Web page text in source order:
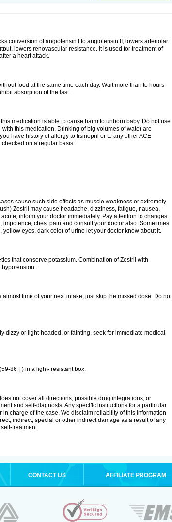
conversion of angiotensin I to angiotensin II, lowers arteriolar
lowers renovascular resistance. It is used for treatment of
a heart attack.
food at the same time each day. Wait more than to hours
absorption of the last.
medication is able to cause harm to unborn baby. Do not use
this medication. Drinking of big volumes of water are
have history of allergy to lisinopril or to any other ACE
on a regular basis.
cause such side effects as muscle weakness or extremely
Zestril may cause headache, dizziness, fatigue, nausea,
inform your doctor immediately. Pay attention to changes
chest pain and consult your doctor also. Sometimes
eyes, dark color of urine let your doctor know about it.
that conserve potassium. Combination of Zestril with
hypotension.
time of your next intake, just skip the missed dose. Do not
dizzy or light-headed, or fainting, seek for immediate medical
86 F) in a light- resistant box.
not cover all directions, possible drug integrations, or
and self-diagnosis. Any specific instructions for a particular
charge of the case. We disclaim reliability of this information
indirect, special or other indirect damage as a result of any
treatment.
CONTACT US AFFILIATE PROGRAM